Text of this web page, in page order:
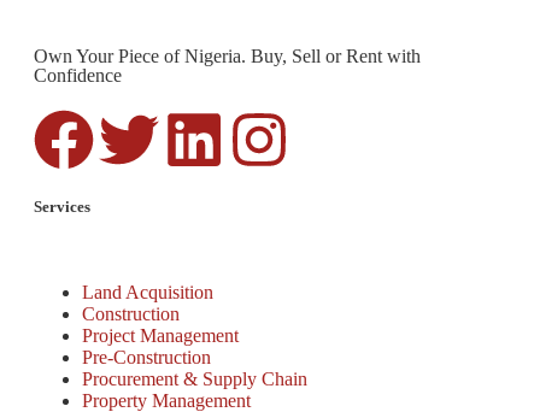
Own Your Piece of Nigeria. Buy, Sell or Rent with
Confidence
Services
Land Acquisition
Construction
Project Management
Pre-Construction
Procurement & Supply Chain
Property Management